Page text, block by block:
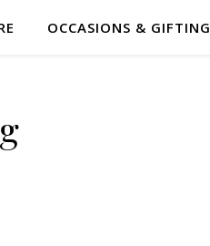
OCCASIONS & GIFTING